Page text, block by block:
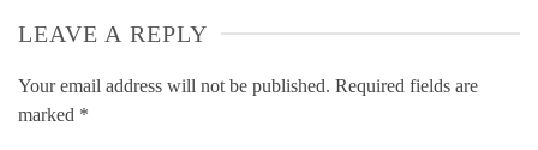
LEAVE A REPLY
Your email address will not be published. Required fields are
marked *